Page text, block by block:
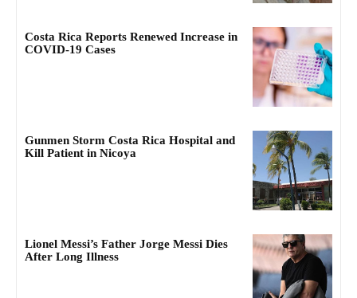
Costa Rica Reports Renewed Increase in
COVID-19 Cases
Gunmen Storm Costa Rica Hospital and
Kill Patient in Nicoya
Lionel Messi’s Father Jorge Messi Dies
After Long Illness